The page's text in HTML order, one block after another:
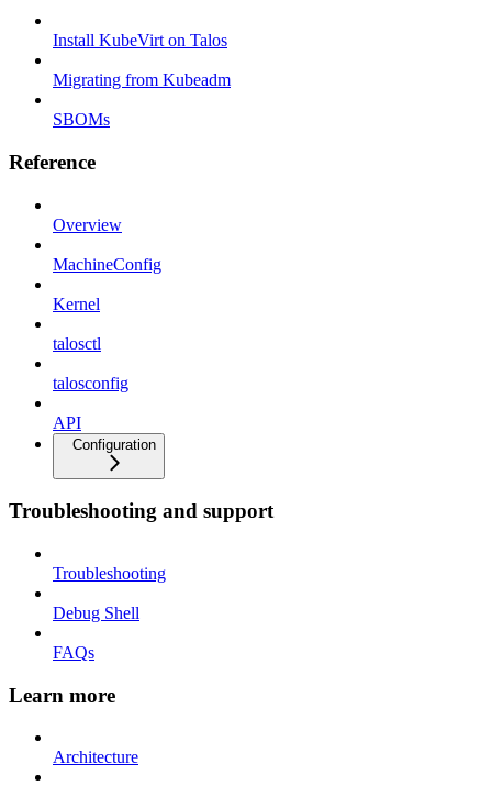
Install KubeVirt on Talos
Migrating from Kubeadm
SBOMs
Reference
Overview
MachineConfig
Kernel
talosctl
talosconfig
API
Configuration
Troubleshooting and support
Troubleshooting
Debug Shell
FAQs
Learn more
Architecture